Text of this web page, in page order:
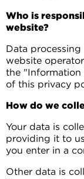
Who is
website?
Data
website
the "Information
of this privacy
How do we
Your data is
providing it to
you enter in a
Other data is